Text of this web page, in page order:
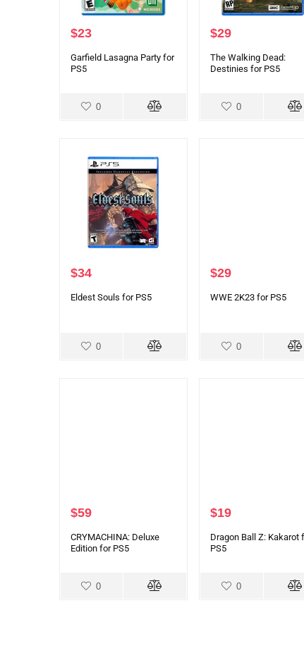
$23
Garfield Lasagna Party for
PS5
0
$29
The Walking Dead:
Destinies for PS5
0
$34
Eldest Souls for PS5
0
$29
WWE 2K23 for PS5
0
$59
CRYMACHINA: Deluxe
Edition for PS5
0
$19
Dragon Ball Z: Kakarot
PS5
0